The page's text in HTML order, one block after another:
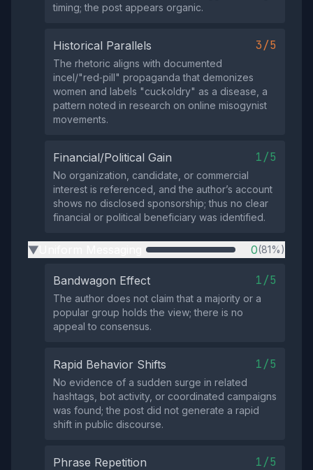
timing; the post appears organic.
Historical Parallels 3/5
The rhetoric aligns with documented
incel/"red‑pill" propaganda that demonizes
women and labels "cuckoldry" as a disease, a
pattern noted in research on online misogynist
movements.
Financial/Political Gain 1/5
No organization, candidate, or commercial
interest is referenced, and the author’s account
shows no disclosed sponsorship; thus no clear
financial or political beneficiary was identified.
▶ 0(81%)
Bandwagon Effect 1/5
The author does not claim that a majority or a
popular group holds the view; there is no
appeal to consensus.
Rapid Behavior Shifts 1/5
No evidence of a sudden surge in related
hashtags, bot activity, or coordinated campaigns
was found; the post did not generate a rapid
shift in public discourse.
Phrase Repetition 1/5